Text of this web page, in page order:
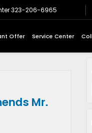
323-206-6965
Offer Service Center
Mr.